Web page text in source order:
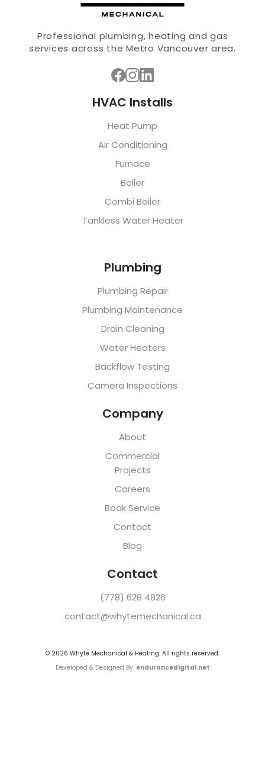
Professional plumbing, heating and gas
services across the Metro Vancouver area.
HVAC Installs
Heat Pump
Air Conditioning
Furnace
Boiler
Combi Boiler
Tankless Water Heater
Plumbing
Plumbing Repair
Plumbing Maintenance
Drain Cleaning
Water Heaters
Backflow Testing
Camera Inspections
Company
About
Commercial
Projects
Careers
Book Service
Contact
Blog
Contact
(778) 628 4826
contact@whytemechanical.ca
© 2026 Whyte Mechanical & Heating. All rights reserved.
Developed & Designed By: endurancedigital.net